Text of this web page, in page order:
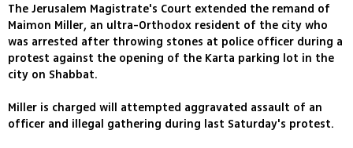
The Jerusalem Magistrate's Court extended the remand of
Maimon Miller, an ultra-Orthodox resident of the city who
was arrested after throwing stones at police officer during a
protest against the opening of the Karta parking lot in the
city on Shabbat.
Miller is charged will attempted aggravated assault of an
officer and illegal gathering during last Saturday's protest.